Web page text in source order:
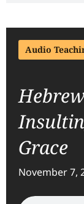
Audio
Grace
November 7,